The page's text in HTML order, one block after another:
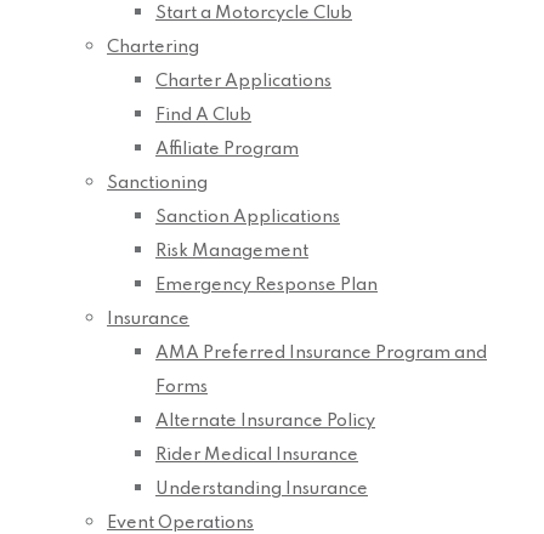
Start a Motorcycle Club
Chartering
Charter Applications
Find A Club
Affiliate Program
Sanctioning
Sanction Applications
Risk Management
Emergency Response Plan
Insurance
AMA Preferred Insurance Program and
Forms
Alternate Insurance Policy
Rider Medical Insurance
Understanding Insurance
Event Operations